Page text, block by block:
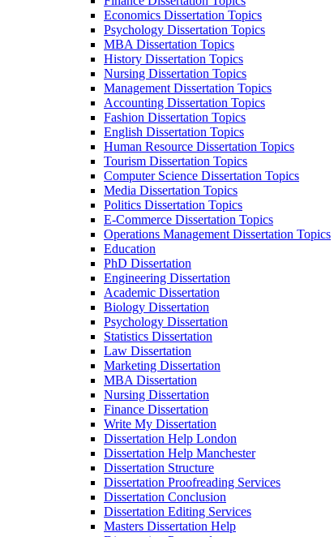
Economics Dissertation Topics
Psychology Dissertation Topics
MBA Dissertation Topics
History Dissertation Topics
Nursing Dissertation Topics
Management Dissertation Topics
Accounting Dissertation Topics
Fashion Dissertation Topics
English Dissertation Topics
Human Resource Dissertation Topics
Tourism Dissertation Topics
Computer Science Dissertation Topics
Media Dissertation Topics
Politics Dissertation Topics
E-Commerce Dissertation Topics
Operations Management Dissertation Topics
Education
PhD Dissertation
Engineering Dissertation
Academic Dissertation
Biology Dissertation
Psychology Dissertation
Statistics Dissertation
Law Dissertation
Marketing Dissertation
MBA Dissertation
Nursing Dissertation
Finance Dissertation
Write My Dissertation
Dissertation Help London
Dissertation Help Manchester
Dissertation Structure
Dissertation Proofreading Services
Dissertation Conclusion
Dissertation Editing Services
Masters Dissertation Help